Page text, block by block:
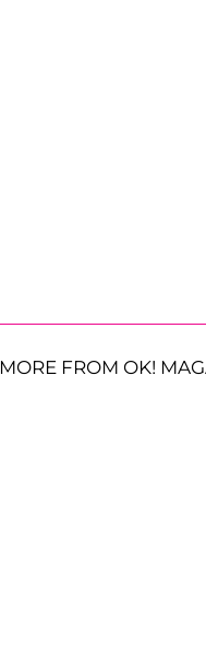
MORE FROM OK!